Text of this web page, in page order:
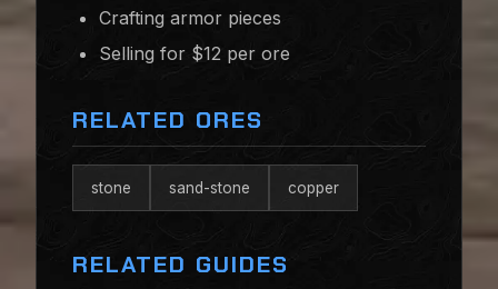
Crafting armor pieces
Selling for $12 per ore
RELATED ORES
stone sand-stone copper
RELATED GUIDES